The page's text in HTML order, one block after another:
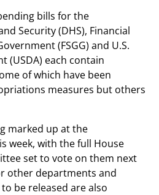
bills for the
Security (DHS), Financial
(FSGG) and U.S.
(USDA) each contain
of which have been
measures but others
marked up at the
week, with the full House
set to vote on them next
other departments and
be released are also